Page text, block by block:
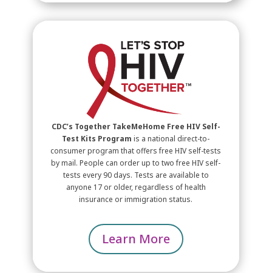
CDC’s Together TakeMeHome Free HIV Self-
Test Kits Program is a national direct-to-
consumer program that offers freeHIV self-tests
by mail. People can order up to two freeHIV self-
tests every 90 days. Tests are available to
anyone 17 or older, regardless of health
insurance or immigration status.
Learn More